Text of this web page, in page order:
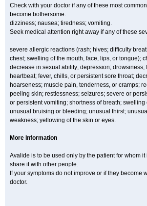
Check with your doctor if any of these most
become bothersome:
dizziness; nausea; tiredness; vomiting.
Seek medical attention right away if any of these
severe allergic reactions (rash; hives; difficulty
chest; swelling of the mouth, face, lips, or tongue);
decrease in sexual ability; depression; drowsiness;
heartbeat; fever, chills, or persistent sore throat;
hoarseness; muscle pain, tenderness, or cramps;
peeling skin; restlessness; seizures; severe or
or persistent vomiting; shortness of breath; swelling
unusual bruising or bleeding; unusual thirst;
weakness; yellowing of the skin or eyes.
More Information
Avalide is to be used only by the patient for whom
share it with other people.
If your symptoms do not improve or if they become
doctor.